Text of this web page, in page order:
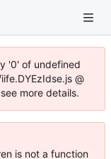
'0' of undefined
@
more details.
is not a function